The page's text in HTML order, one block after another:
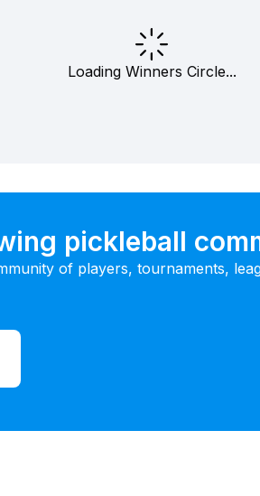
Loading Winners Circle...
pickleball
of players, tournaments,